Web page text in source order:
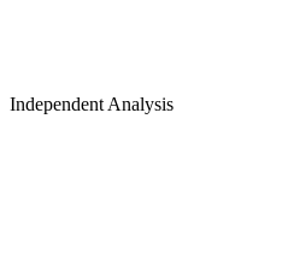
Independent Analysis